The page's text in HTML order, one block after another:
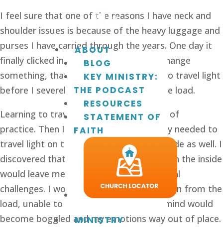
ABOUT
BLOG
KEY MINISTRY:
THE PODCAST
RESOURCES
STATEMENT OF
FAITH
MINISTRY
I feel sure that one of the reasons I have neck and
shoulder issues is because of the heavy luggage and
purses I have carried through the years. One day it
finally clicked in my brain that I had to change
something, that I needed to learn how to travel light
before I severely injured myself from the load.
Learning to travel light took many years of
practice. Then I found out that I not only needed to
travel light on the outside, but on the inside as well. I
discovered that darkness and heaviness on the inside
would leave me with mental and emotional
challenges. I would become weighted down from the
load, unable to think or feel clearly. My mind would
become boggled and my emotions way out of place.